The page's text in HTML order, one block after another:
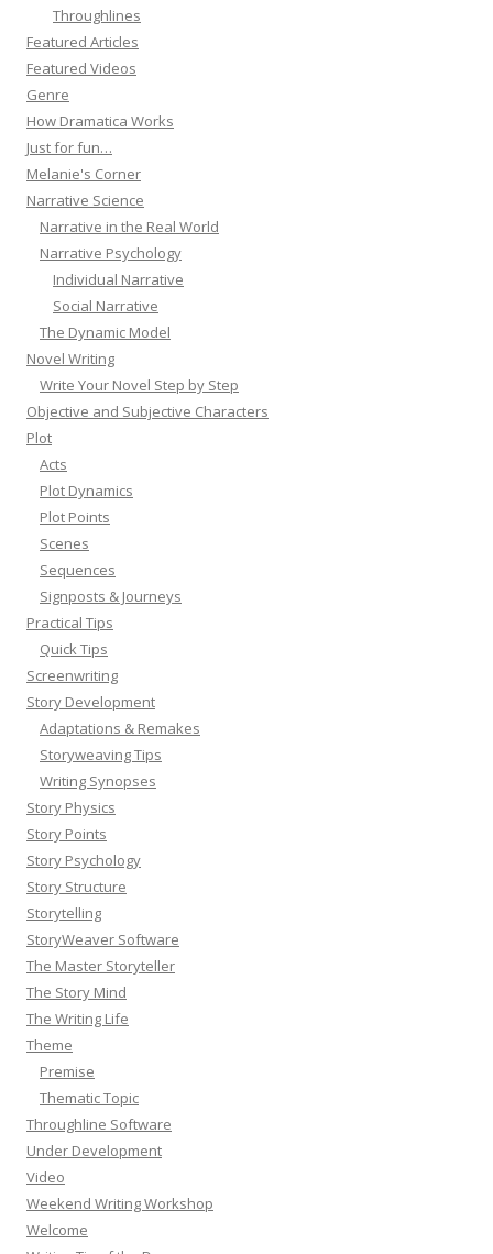
Throughlines
Featured Articles
Featured Videos
Genre
How Dramatica Works
Just for fun…
Melanie's Corner
Narrative Science
Narrative in the Real World
Narrative Psychology
Individual Narrative
Social Narrative
The Dynamic Model
Novel Writing
Write Your Novel Step by Step
Objective and Subjective Characters
Plot
Acts
Plot Dynamics
Plot Points
Scenes
Sequences
Signposts & Journeys
Practical Tips
Quick Tips
Screenwriting
Story Development
Adaptations & Remakes
Storyweaving Tips
Writing Synopses
Story Physics
Story Points
Story Psychology
Story Structure
Storytelling
StoryWeaver Software
The Master Storyteller
The Story Mind
The Writing Life
Theme
Premise
Thematic Topic
Throughline Software
Under Development
Video
Weekend Writing Workshop
Welcome